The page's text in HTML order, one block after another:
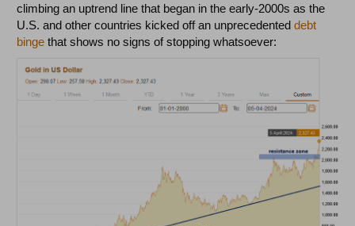
climbing an uptrend line that began in the early-2000s as the
U.S. and other countries kicked off an unprecedenteddebt
binge that shows no signs of stopping whatsoever: